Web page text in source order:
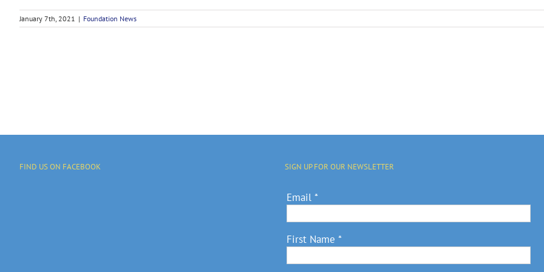
January 7th, 2021 | Foundation News
FIND US ON FACEBOOK SIGN UP FOR OUR NEWSLETTER
Email *
First Name *